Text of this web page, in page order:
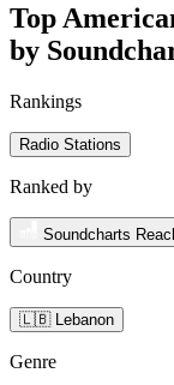
Top
by
Rankings
Radio Stations
Ranked by
Soundcharts
Country
🇱🇧 Lebanon
Genre